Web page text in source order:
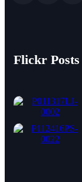
Flickr Posts